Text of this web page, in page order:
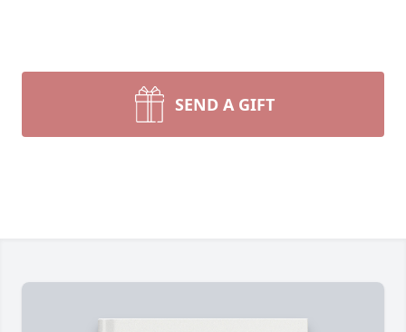
SEND A GIFT